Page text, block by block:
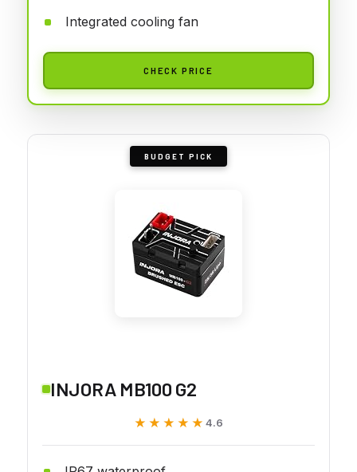
Integrated cooling fan
CHECK PRICE
BUDGET PICK
INJORA MB100 G2
★★★★★
★★★★★ 4.6